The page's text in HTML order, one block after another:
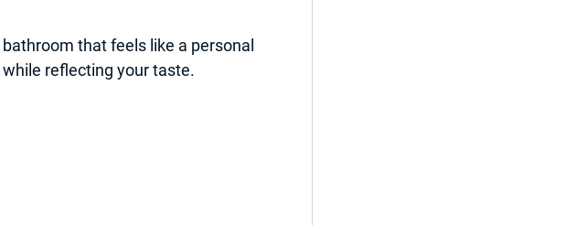
that feels like a personal
reflecting your taste.